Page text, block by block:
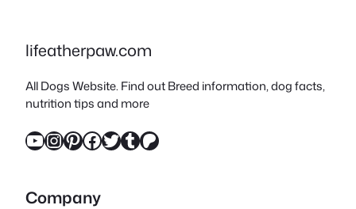
set them apart. In this in-
depth guide, we explore the
temperament of the Sheltie,
their history, care…
lifeatherpaw.com
All Dogs Website. Find out Breed information, dog facts,
nutrition tips and more
YouTube InstagramPinterest Facebook Twitter Tumblr Patreon
Company